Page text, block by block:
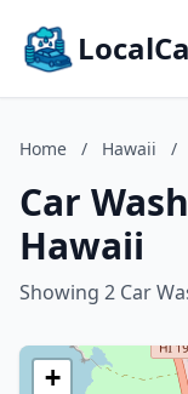
Home / Hawaii /
Car
Hawaii
Showing 2 Car
+